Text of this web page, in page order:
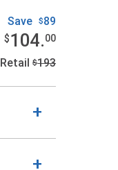
Save $89
$104.00
Retail $193